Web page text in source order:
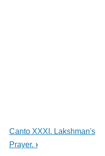
Canto XXXI. Lakshman's
Prayer. ›